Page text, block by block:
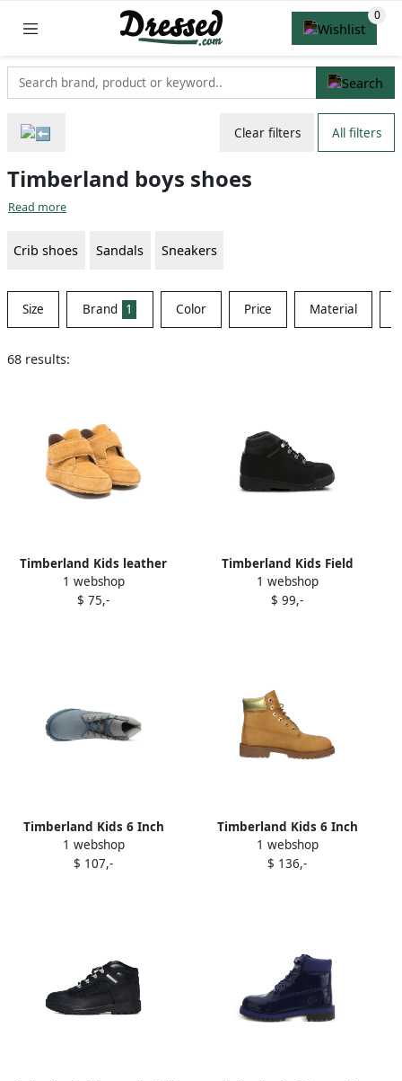
Clear filters All filters
Timberland boys shoes
Read more
Crib shoes Sandals Sneakers
Size Brand 1 Color Price Material
68 results:
Timberland Kids leather
crib shoes Yellow
1 webshop
$ 75,-
Timberland Kids Field
Trekker boots Black
1 webshop
$ 99,-
Timberland Kids 6 Inch
Premium "Blue Grey" boots
1 webshop
$ 107,-
Timberland Kids 6 Inch
Premium boots Brown
1 webshop
$ 136,-